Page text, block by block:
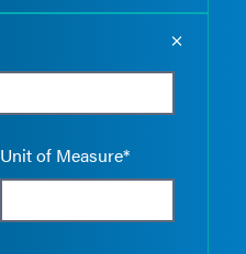
Unit of Measure*